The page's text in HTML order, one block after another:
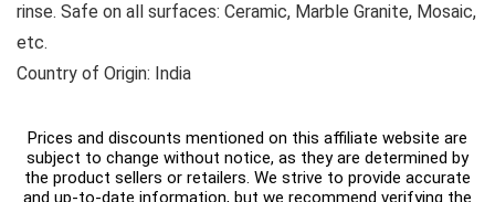
rinse. Safe on all surfaces: Ceramic, Marble Granite, Mosaic,
etc.
Country of Origin: India
Prices and discounts mentioned on this affiliate website are
subject to change without notice, as they are determined by
the product sellers or retailers. We strive to provide accurate
and up-to-date information, but we recommend verifying the